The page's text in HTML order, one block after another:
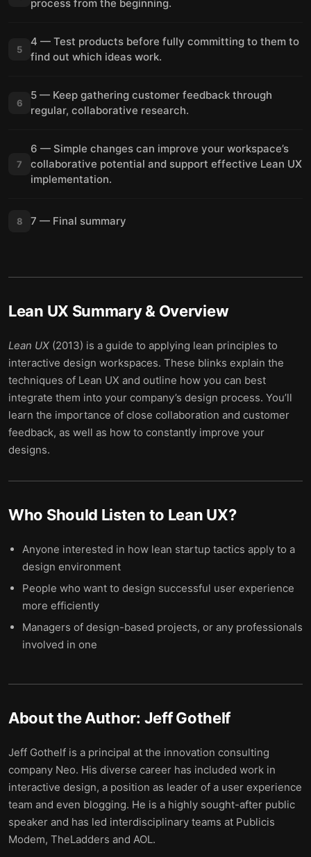
process from the beginning.
5
4 — Test products before fully committing to them to
find out which ideas work.
6
5 — Keep gathering customer feedback through
regular, collaborative research.
7
6 — Simple changes can improve your workspace’s
collaborative potential and support effective Lean UX
implementation.
8 7 — Final summary
Lean UX Summary & Overview
Lean UX (2013) is a guide to applying lean principles to
interactive design workspaces. These blinks explain the
techniques of Lean UX and outline how you can best
integrate them into your company’s design process. You’ll
learn the importance of close collaboration and customer
feedback, as well as how to constantly improve your
designs.
Who Should Listen to Lean UX?
Anyone interested in how lean startup tactics apply to a
design environment
People who want to design successful user experience
more efficiently
Managers of design-based projects, or any professionals
involved in one
About the Author: Jeff Gothelf
Jeff Gothelf is a principal at the innovation consulting
company Neo. His diverse career has included work in
interactive design, a position as leader of a user experience
team and even blogging. He is a highly sought-after public
speaker and has led interdisciplinary teams at Publicis
Modem, TheLadders and AOL.